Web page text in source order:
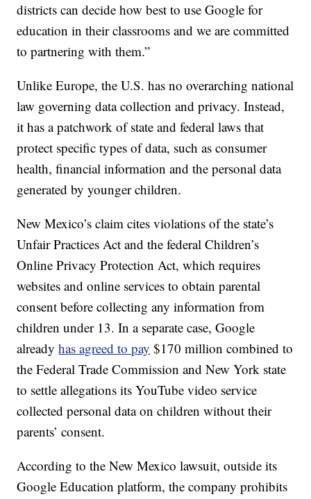
districts can decide how best to use Google for
education in their classrooms and we are committed
to partnering with them.”
Unlike Europe, the U.S. has no overarching national
law governing data collection and privacy. Instead,
it has a patchwork of state and federal laws that
protect specific types of data, such as consumer
health, financial information and the personal data
generated by younger children.
New Mexico’s claim cites violations of the state’s
Unfair Practices Act and the federal Children’s
Online Privacy Protection Act, which requires
websites and online services to obtain parental
consent before collecting any information from
children under 13. In a separate case, Google
alreadyhas agreed to pay $170 million combined to
the Federal Trade Commission and New York state
to settle allegations its YouTube video service
collected personal data on children without their
parents’ consent.
According to the New Mexico lawsuit, outside its
Google Education platform, the company prohibits